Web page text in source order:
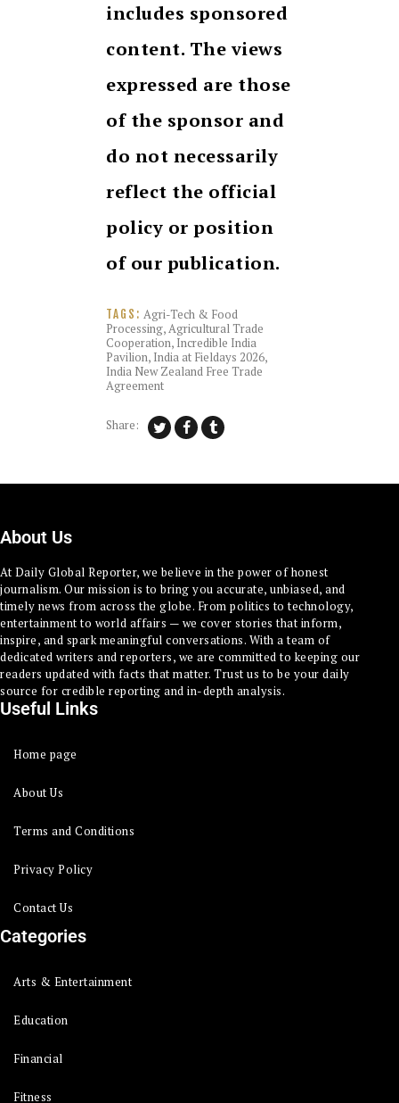
includes sponsored
content. The views
expressed are those
of the sponsor and
do not necessarily
reflect the official
policy or position
of our publication.
TAGS: Agri-Tech & Food
Processing,Agricultural Trade
Cooperation, Incredible India
Pavilion, India at Fieldays 2026,
India New Zealand Free Trade
Agreement
Share:
About Us
At Daily Global Reporter, we believe in the power of honest
journalism. Our mission is to bring you accurate, unbiased, and
timely news from across the globe. From politics to technology,
entertainment to world affairs — we cover stories that inform,
inspire, and spark meaningful conversations. With a team of
dedicated writers and reporters, we are committed to keeping our
readers updated with facts that matter. Trust us to be your daily
source for credible reporting and in-depth analysis.
Useful Links
Home page
About Us
Terms and Conditions
Privacy Policy
Contact Us
Categories
Arts & Entertainment
Education
Financial
Fitness